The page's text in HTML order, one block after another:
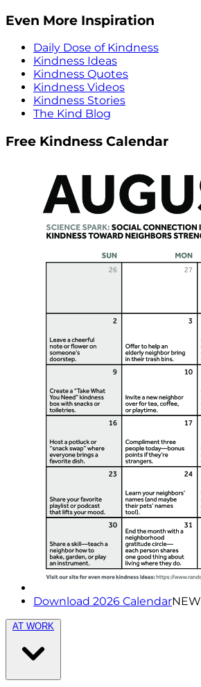
Even More Inspiration
Daily Dose of Kindness
Kindness Ideas
Kindness Quotes
Kindness Videos
Kindness Stories
The Kind Blog
Free Kindness Calendar
Download 2026 CalendarNEW
AT WORK